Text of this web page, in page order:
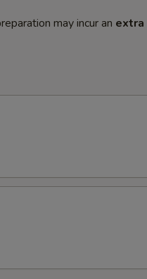
may incur an extra